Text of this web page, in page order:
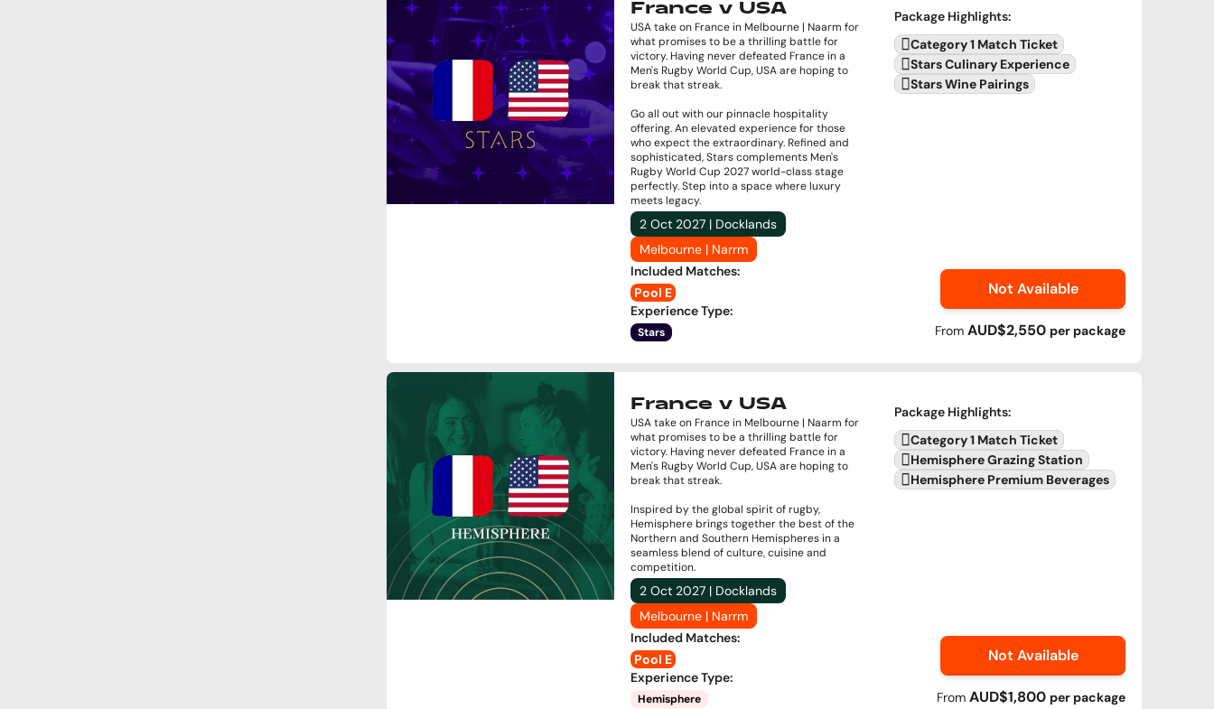
France v USA
USA take on France in Melbourne | Naarm for
what promises to be a thrilling battle for
victory. Having never defeated France in a
Men's Rugby World Cup, USA are hoping to
break that streak.
Go all out with our pinnacle hospitality
offering. An elevated experience for those
who expect the extraordinary. Refined and
sophisticated, Stars complements Men's
Rugby World Cup 2027 world-class stage
perfectly. Step into a space where luxury
meets legacy.
2 Oct 2027 | Docklands
Melbourne | Narrm
Included Matches:
Pool E
Experience Type:
Stars
Package Highlights:
Category 1 Match Ticket
Stars Culinary Experience
Stars Wine Pairings
Not Available
From AUD$2,550 per package
France v USA
USA take on France in Melbourne | Naarm for
what promises to be a thrilling battle for
victory. Having never defeated France in a
Men's Rugby World Cup, USA are hoping to
break that streak.
Inspired by the global spirit of rugby,
Hemisphere brings together the best of the
Northern and Southern Hemispheres in a
seamless blend of culture, cuisine and
competition.
2 Oct 2027 | Docklands
Melbourne | Narrm
Included Matches:
Pool E
Experience Type:
Hemisphere
Package Highlights:
Category 1 Match Ticket
Hemisphere Grazing Station
Hemisphere Premium Beverages
Not Available
From AUD$1,800 per package